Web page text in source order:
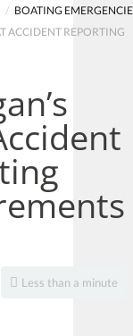
/ BOATING
ACCIDENT REPORTING
Less than a minute